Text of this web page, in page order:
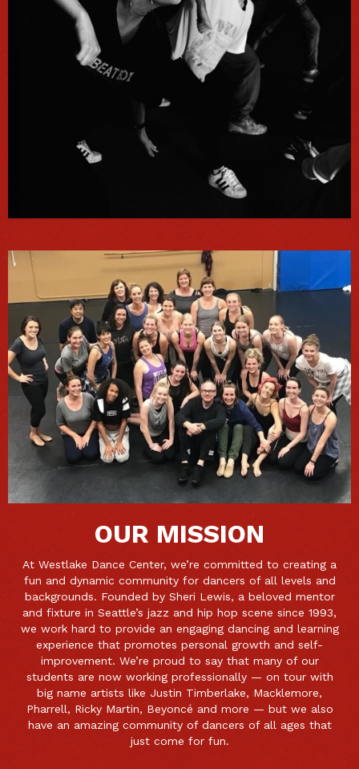
OUR MISSION
At Westlake Dance Center, we’re committed to creating a
fun and dynamic community for dancers of all levels and
backgrounds. Founded by Sheri Lewis, a beloved mentor
and fixture in Seattle’s jazz and hip hop scene since 1993,
we work hard to provide an engaging dancing and learning
experience that promotes personal growth and self-
improvement. We’re proud to say that many of our
students are now working professionally — on tour with
big name artists like Justin Timberlake, Macklemore,
Pharrell, Ricky Martin, Beyoncé and more — but we also
have an amazing community of dancers of all ages that
just come for fun.